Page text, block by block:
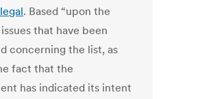
. Based “upon the
that have been
concerning the list, as
fact that the
has indicated its intent